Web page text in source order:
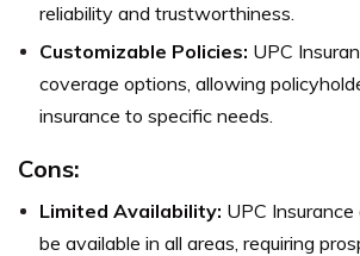
reliability and trustworthiness.
Customizable Policies: UPC
coverage options, allowing
insurance to specific needs.
Cons:
Limited Availability: UPC
be available in all areas, requiring